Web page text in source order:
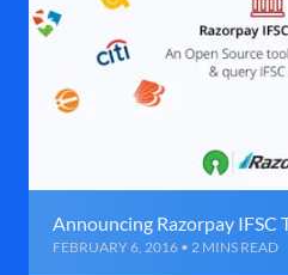
Announcing Razorpay IFSC
FEBRUARY 6, 2016 • 2 MINS READ